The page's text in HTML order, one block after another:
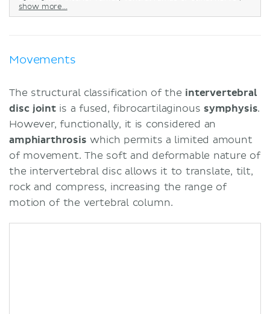
show more...
Movements
The structural classification of the intervertebral
disc joint is a fused, fibrocartilaginous symphysis.
However, functionally, it is considered an
amphiarthrosiswhich permits a limited amount
of movement. The soft and deformable nature of
the intervertebral disc allows it to translate, tilt,
rock and compress, increasing the range of
motion of the vertebral column.